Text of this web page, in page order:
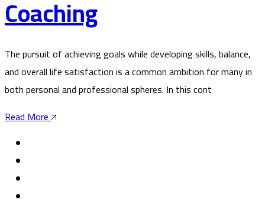
Coaching
The pursuit of achieving goals while developing skills, balance,
and overall life satisfaction is a common ambition for many in
both personal and professional spheres. In this cont
Read More